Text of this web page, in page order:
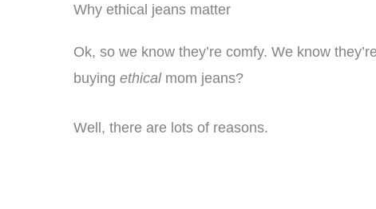
Why ethical jeans matter
Ok, so we know they’re comfy. We know
buying ethicalmom jeans?
Well, there are lots of reasons.